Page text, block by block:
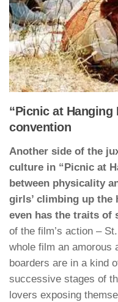
“Picnic at Hanging
convention
Another side of the
culture in “Picnic at
between physicality
girls’ climbing up
even has the traits of
of the film’s action –
whole film an amorous
boarders are in a kind
successive stages of
lovers exposing